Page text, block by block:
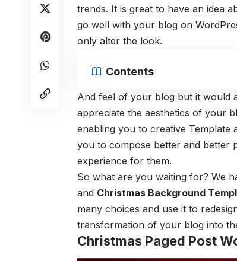
trends. It is great to have an idea
go well with your blog on
only alter the look.
Contents
And feel of your blog but it would
appreciate the aesthetics of your
enabling you to creative Template
you to compose better and better
experience for them.
So what are you waiting for? We
and Christmas Background
many choices and use it to
transformation of your blog into
Christmas Paged Post